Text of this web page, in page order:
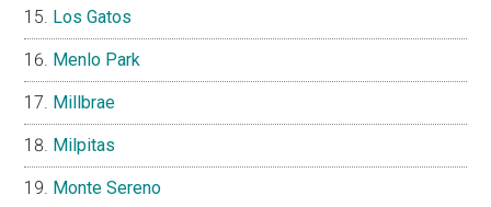
Los Gatos
Menlo Park
Millbrae
Milpitas
Monte Sereno